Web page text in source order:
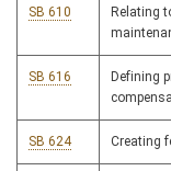
SB 610
Relating
SB 616
Defining
SB 624 Creating